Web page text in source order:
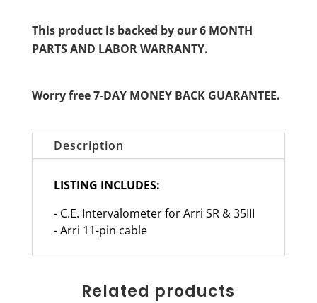
This product is backed by our 6 MONTH
PARTS AND LABOR WARRANTY.
Worry free 7-DAY MONEY BACK GUARANTEE.
Description
LISTING INCLUDES:
- C.E. Intervalometer for Arri SR & 35III
- Arri 11-pin cable
Related products